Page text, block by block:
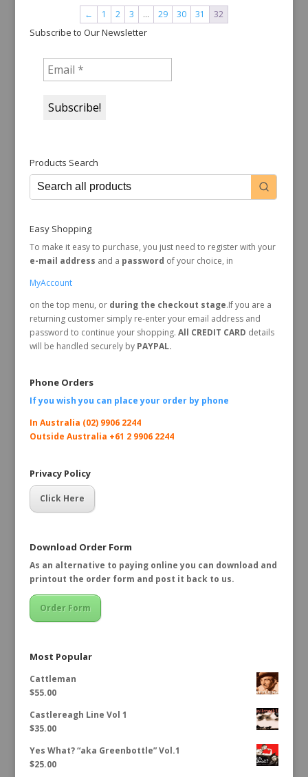
← 1 2 3 … 29 30 31 32
Subscribe to Our Newsletter
Products Search
Easy Shopping
To make it easy to purchase, you just need to register with your
e-mail address and a password of your choice, in
MyAccount
on the top menu, or during the checkout stage.If you are a
returning customer simply re-enter your email address and
password to continue your shopping. All CREDIT CARD details
will be handled securely byPAYPAL.
Phone Orders
If you wish you can place your order by phone
In Australia (02) 9906 2244
Outside Australia +61 2 9906 2244
Privacy Policy
Click Here
Download Order Form
As an alternative to paying online you can download and
printout the order form and post it back to us.
Order Form
Most Popular
Cattleman
$55.00
Castlereagh Line Vol 1
$35.00
Yes What? “aka Greenbottle” Vol.1
$25.00